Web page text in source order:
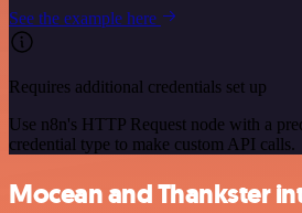
See the example here
Requires additional credentials set up
Use n8n's HTTP Request node with a
credential type to make custom API calls.
Mocean and Thankster